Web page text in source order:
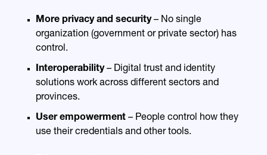
More privacy and security– No single
organization (government or private sector) has
control.
Interoperability– Digital trust and identity
solutions work across different sectors and
provinces.
User empowerment – People control how they
use their credentials and other tools.